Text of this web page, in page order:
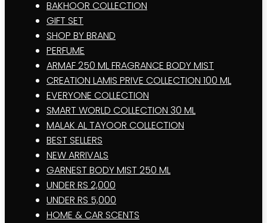
BAKHOOR COLLECTION
GIFT SET
SHOP BY BRAND
PERFUME
ARMAF 250 ML FRAGRANCE BODY MIST
CREATION LAMIS PRIVE COLLECTION 100 ML
EVERYONE COLLECTION
SMART WORLD COLLECTION 30 ML
MALAK AL TAYOOR COLLECTION
BEST SELLERS
NEW ARRIVALS
GARNEST BODY MIST 250 ML
UNDER RS 2,000
UNDER RS 5,000
HOME & CAR SCENTS